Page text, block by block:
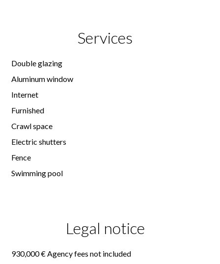
Services
Double glazing
Aluminum window
Internet
Furnished
Crawl space
Electric shutters
Fence
Swimming pool
Legal notice
930,000 € Agency fees not included